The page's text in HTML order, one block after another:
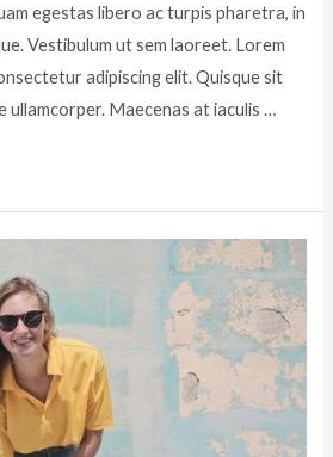
egestas libero ac turpis pharetra, in
Vestibulum ut sem laoreet. Lorem
adipiscing elit. Quisque sit
ullamcorper. Maecenas at iaculis …